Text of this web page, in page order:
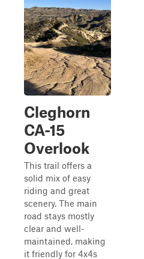
Cleghorn
CA-15
Overlook
This trail offers a
solid mix of easy
riding and great
scenery. The main
road stays mostly
clear and well-
maintained, making
it friendly for 4x4s